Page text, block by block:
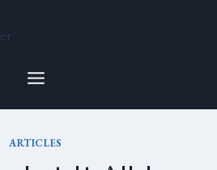
ARTICLES